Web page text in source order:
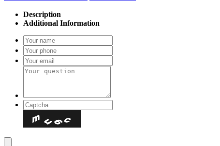
Description
Additional Information